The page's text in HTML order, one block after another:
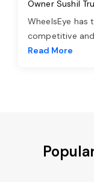
Owner Sushil
WheelsEye has
competitive
Read More